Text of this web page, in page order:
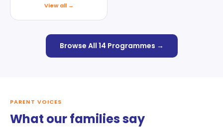
View all →
Browse All 14 Programmes →
PARENT VOICES
What our families say